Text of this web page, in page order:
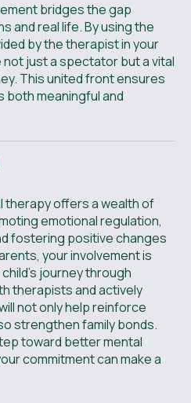
bridges the gap
and real life. By using the
by the therapist in your
just a spectator but a vital
This united front ensures
both meaningful and
therapy offers a wealth of
emotional regulation,
fostering positive changes
your involvement is
journey through
therapists and actively
not only help reinforce
strengthen family bonds.
toward better mental
commitment can make a